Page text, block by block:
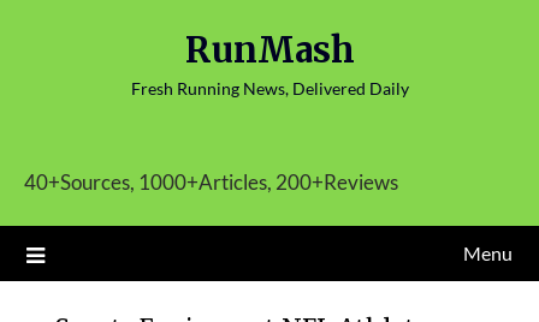
RunMash
Fresh Running News, Delivered Daily
40+Sources, 1000+Articles, 200+Reviews
Menu